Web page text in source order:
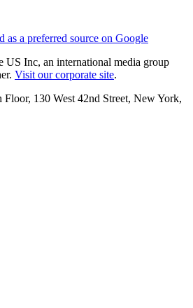
as a preferred source on Google
US Inc, an international media group
Visit our corporate site.
130 West 42nd Street, New York,